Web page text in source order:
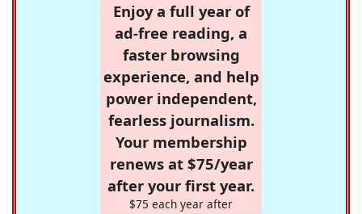
Enjoy a full year of
ad-free reading, a
faster browsing
experience, and help
power independent,
fearless journalism.
Your membership
renews at $75/year
after your first year.
$75 each year after